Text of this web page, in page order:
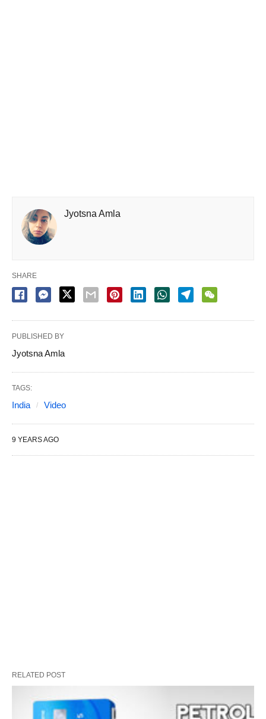
Jyotsna Amla
SHARE
PUBLISHED BY
Jyotsna Amla
TAGS:
India Video
9 YEARS AGO
RELATED POST